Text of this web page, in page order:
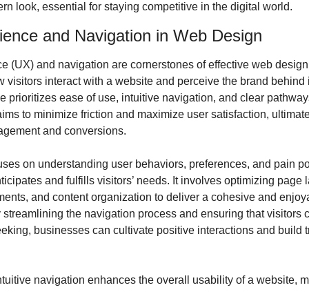
look, essential for staying competitive in the digital world.
and Navigation in Web Design
(UX) and navigation are cornerstones of effective web
visitors interact with a website and perceive the brand behind
prioritizes ease of use, intuitive navigation, and clear
to minimize friction and maximize user satisfaction,
and conversions.
on understanding user behaviors, preferences, and pain
and fulfills visitors’ needs. It involves optimizing page
and content organization to deliver a cohesive and
the navigation process and ensuring that visitors
businesses can cultivate positive interactions and build
navigation enhances the overall usability of a website,